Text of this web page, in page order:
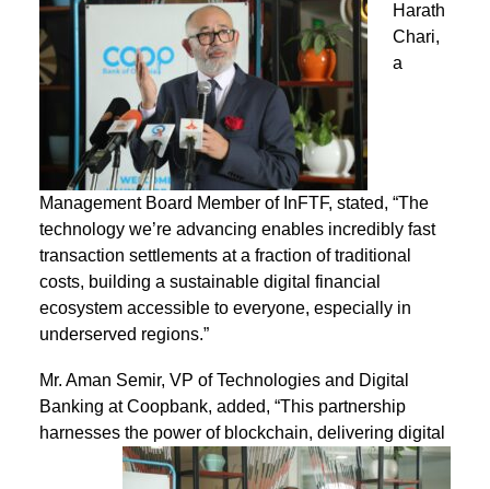
Harath
Chari,
a
Management Board Member of InFTF, stated, “The
technology we’re advancing enables incredibly fast
transaction settlements at a fraction of traditional
costs, building a sustainable digital financial
ecosystem accessible to everyone, especially in
underserved regions.”
Mr. Aman Semir, VP of Technologies and Digital
Banking at Coopbank, added, “This partnership
harnesses the power of blockchain, delivering digital